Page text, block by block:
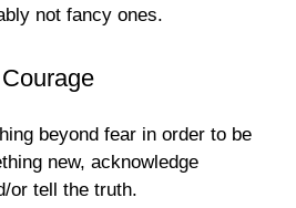
not fancy ones.
Courage
beyond fear in order to be
new, acknowledge
or tell the truth.